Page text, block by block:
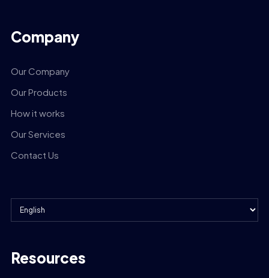
Company
Our Company
Our Products
How it works
Our Services
Contact Us
Resources